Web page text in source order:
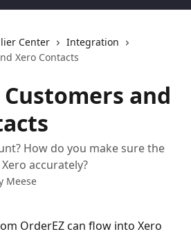
Center
Integration
Xero Contacts
and
How do you make sure the
accurately?
Meese
OrderEZ can flow into Xero